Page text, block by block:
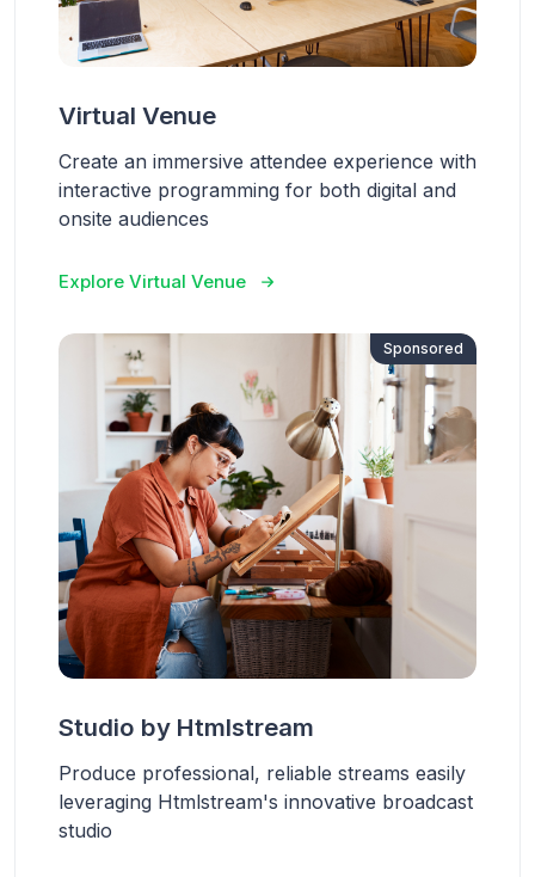
Virtual Venue
Create an immersive attendee experience with
interactive programming for both digital and
onsite audiences
Explore Virtual Venue
Sponsored
Studio by Htmlstream
Produce professional, reliable streams easily
leveraging Htmlstream's innovative broadcast
studio